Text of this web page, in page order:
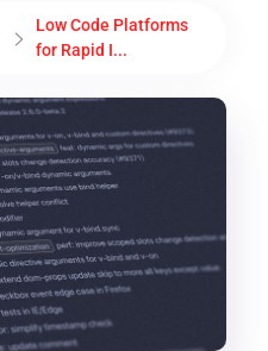
Low Code Platforms
for Rapid I...